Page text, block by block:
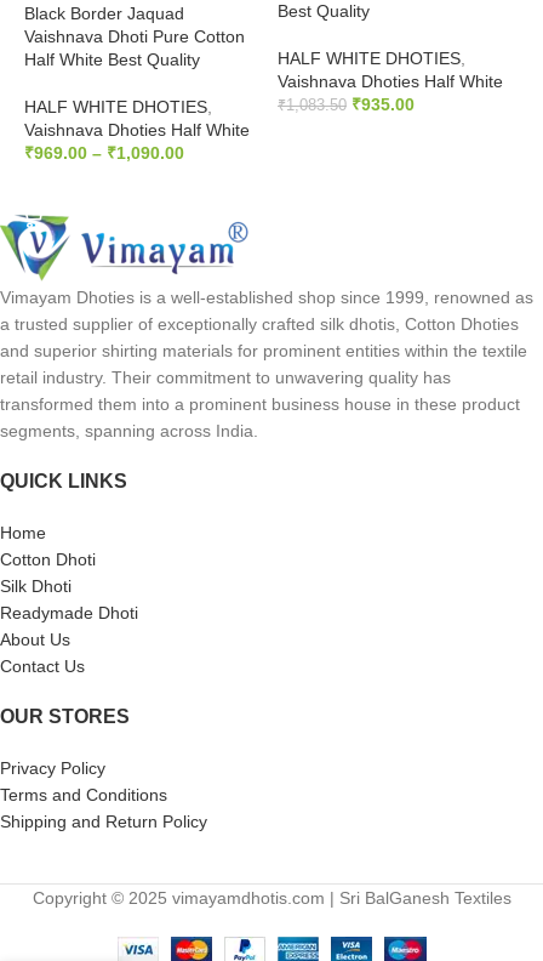
Black Border Jaquad
Vaishnava Dhoti Pure Cotton
Half White Best Quality
HALF WHITE DHOTIES
Vaishnava Dhoties Half White
₹969.00 – ₹1,090.00
Best Quality
HALF WHITE DHOTIES,
Vaishnava Dhoties Half White
₹1,083.50 ₹935.00
Vimayam Dhoties is a well-established shop since 1999, renowned as
a trusted supplier of exceptionally crafted silk dhotis, Cotton Dhoties
and superior shirting materials for prominent entities within the textile
retail industry. Their commitment to unwavering quality has
transformed them into a prominent business house in these product
segments, spanning across India.
QUICK LINKS
Home
Cotton Dhoti
Silk Dhoti
Readymade Dhoti
About Us
Contact Us
OUR STORES
Privacy Policy
Terms and Conditions
Shipping and Return Policy
Copyright © 2025 vimayamdhotis.com | Sri BalGanesh Textiles